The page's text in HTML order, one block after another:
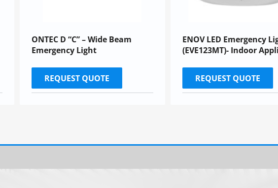
ONTEC D “C” – Wide Beam
Emergency Light
REQUEST QUOTE
ENOV LED Emergency
(EVE123MT)- Indoor
REQUEST QUOTE